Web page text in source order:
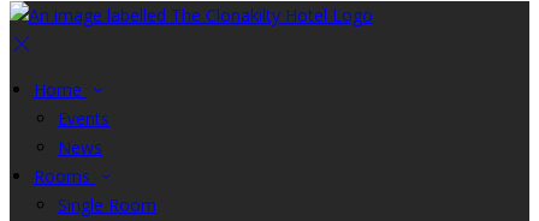
Home
Events
News
Rooms
Single Room